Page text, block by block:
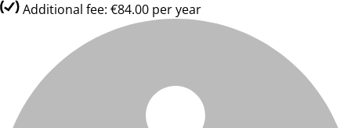
Additional fee: €84.00 per year